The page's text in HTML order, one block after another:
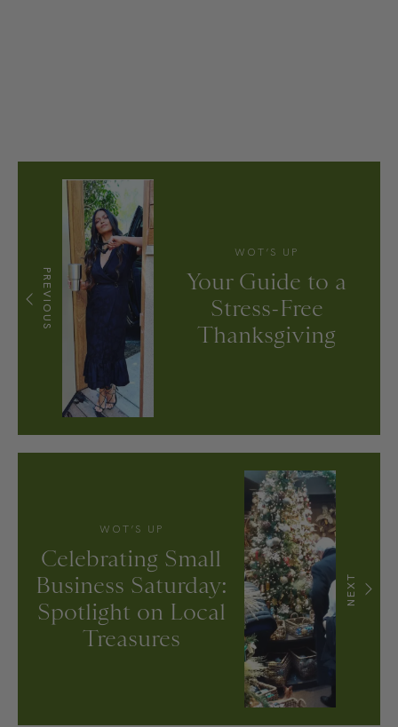
PREVIOUS
WOT’S UP
Your Guide to a
Stress-Free
Thanksgiving
NEXT
WOT’S UP
Celebrating Small
Business Saturday:
Spotlight on Local
Treasures